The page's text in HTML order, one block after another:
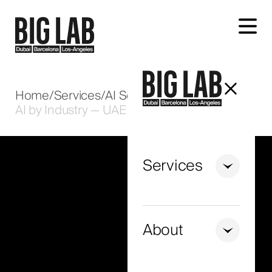
Let's talk about your project
Services
About
Home/Services/AI Solutions/
AI by Industry — UAE